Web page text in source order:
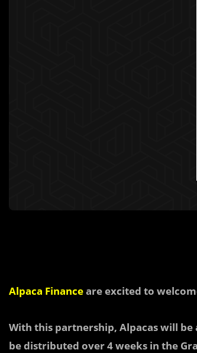
Alpaca Financeare excited to
With this partnership, Alpacas will be
be distributed over 4 weeks in the